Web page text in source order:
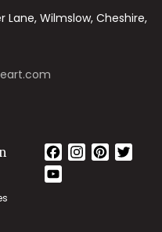
Lane, Wilmslow, Cheshire,
Facebook
Instagram